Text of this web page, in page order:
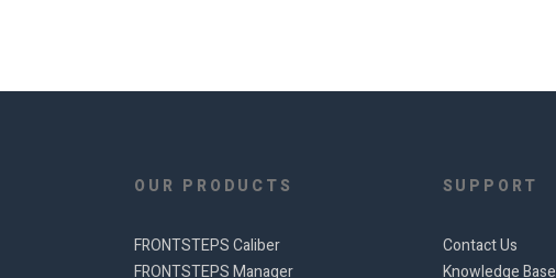
OUR PRODUCTS
FRONTSTEPS Caliber
FRONTSTEPS Manager
SUPPORT
Contact Us
Knowledge Base